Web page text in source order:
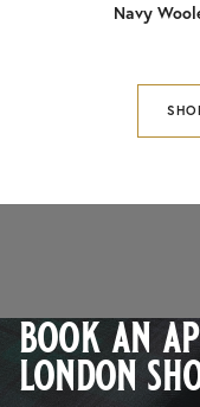
Navy
book an
london